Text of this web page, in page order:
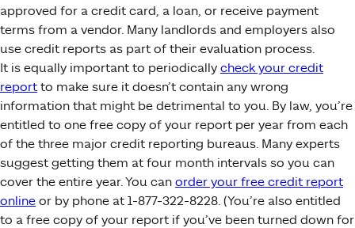
approved for a credit card, a loan, or receive payment
terms from a vendor. Many landlords and employers also
use credit reports as part of their evaluation process.
It is equally important to periodically check your credit
report to make sure it doesn’t contain any wrong
information that might be detrimental to you. By law, you’re
entitled to one free copy of your report per year from each
of the three major credit reporting bureaus. Many experts
suggest getting them at four month intervals so you can
cover the entire year. You can order your free credit report
online or by phone at 1-877-322-8228. (You’re also entitled
to a free copy of your report if you’ve been turned down for